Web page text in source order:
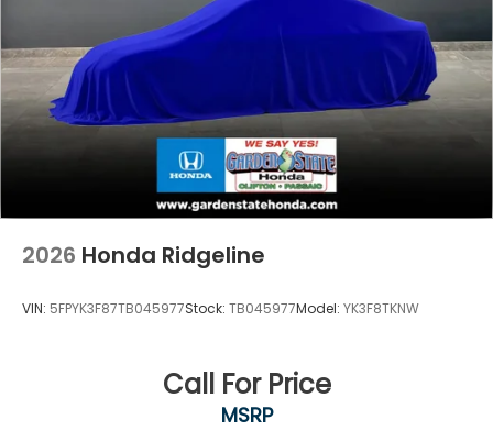
2026 Honda Ridgeline
VIN: 5FPYK3F87TB045977Stock: TB045977Model: YK3F8TKNW
Call For Price
MSRP